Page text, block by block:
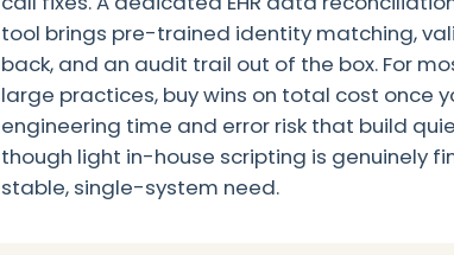
tool brings pre-trained identity matching,
back, and an audit trail out of the box. For
large practices, buy wins on total cost once
engineering time and error risk that build
though light in-house scripting is genuinely
stable, single-system need.